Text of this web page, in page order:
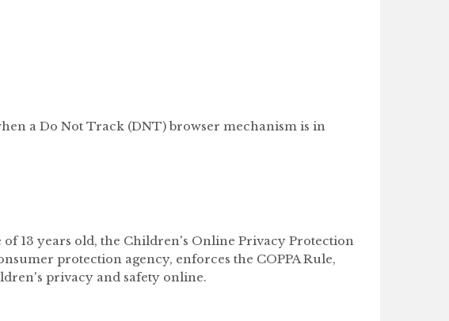
a Do Not Track (DNT) browser mechanism is in
13 years old, the Children's Online Privacy Protection
protection agency, enforces the COPPA Rule,
privacy and safety online.